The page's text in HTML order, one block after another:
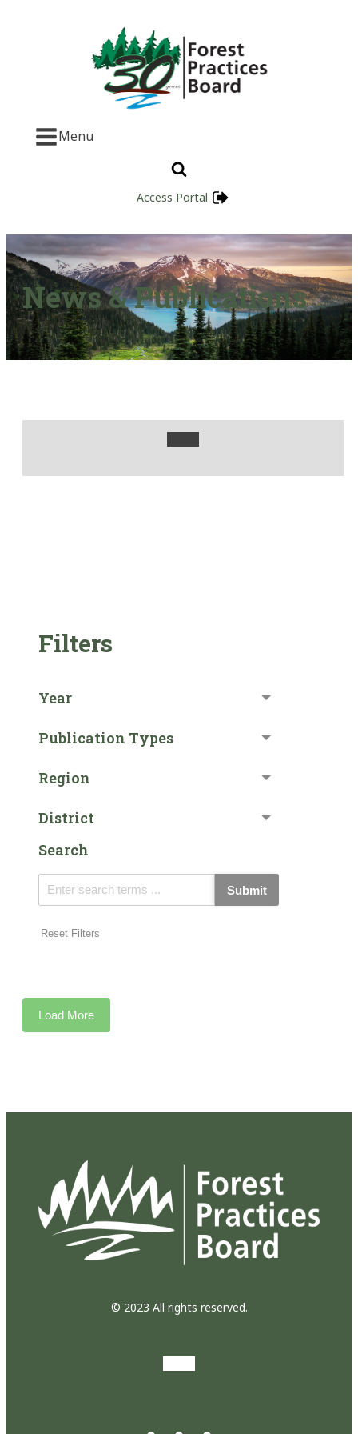
Menu
Access Portal
News & Publications
Filters
Year
Publication Types
Region
District
Search
Submit
Reset Filters
Load More
© 2023 All rights reserved.